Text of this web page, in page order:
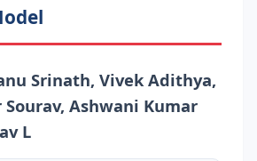
Srinath, Vivek Adithya,
Ashwani Kumar
L